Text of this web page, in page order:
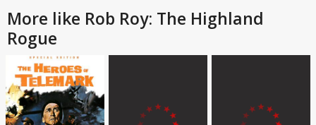
More like Rob Roy: The Highland
Rogue